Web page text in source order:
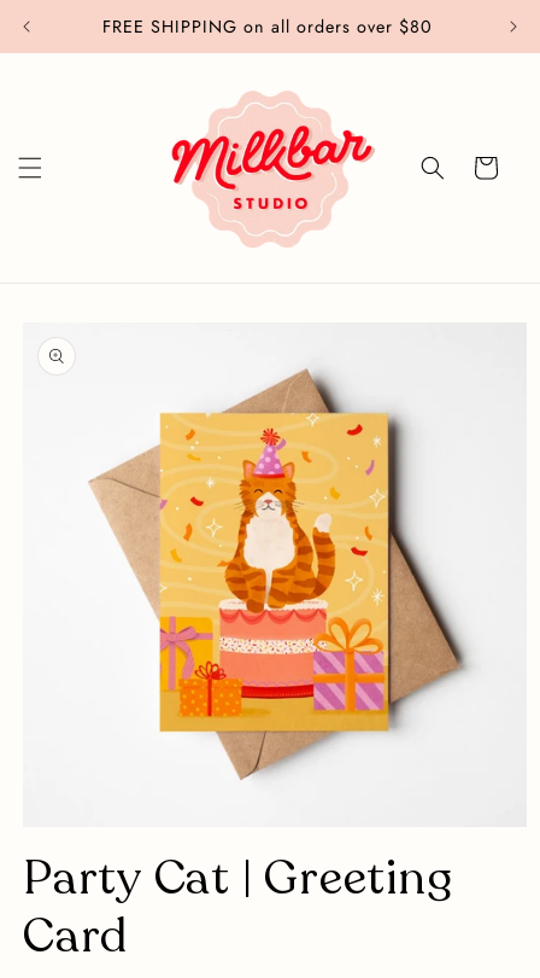
FREE SHIPPING on all orders over $80
Cart
product
information
in
Party Cat | Greeting
Card